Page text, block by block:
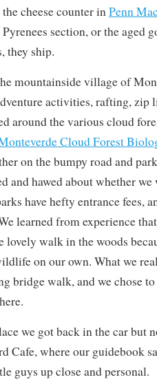
cheese counter inPenn
section, or the aged
they ship.
mountainside village of
activities, rafting, zip
around the various cloud
Cloud Forest
on the bumpy road and
and hawed about whether
have hefty entrance fees,
learned from experience
lovely walk in the woods
on our own. What we
bridge walk, and we chose
we got back in the car but
Cafe, where our guidebook
guys up close and personal.